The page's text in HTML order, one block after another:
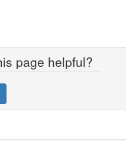
page helpful?